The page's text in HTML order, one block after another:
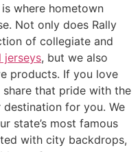
is where hometown
Not only does Rally
of collegiate and
jerseys, but we also
products. If you love
share that pride with the
for you. We
state’s most famous
with city backdrops,